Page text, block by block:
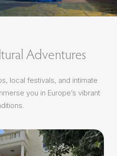
Adventures
local festivals, and intimate
you in Europe’s vibrant